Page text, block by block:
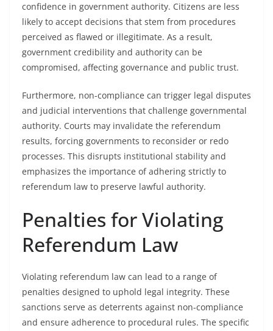
confidence in government authority. Citizens are less
likely to accept decisions that stem from procedures
perceived as flawed or illegitimate. As a result,
government credibility and authority can be
compromised, affecting governance and public trust.
Furthermore, non-compliance can trigger legal disputes
and judicial interventions that challenge governmental
authority. Courts may invalidate the referendum
results, forcing governments to reconsider or redo
processes. This disrupts institutional stability and
emphasizes the importance of adhering strictly to
referendum law to preserve lawful authority.
Penalties for Violating
Referendum Law
Violating referendum law can lead to a range of
penalties designed to uphold legal integrity. These
sanctions serve as deterrents against non-compliance
and ensure adherence to procedural rules. The specific